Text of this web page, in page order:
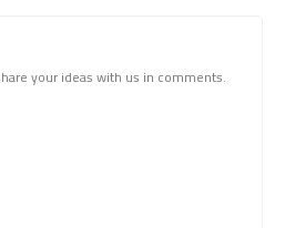
your ideas with us in comments.